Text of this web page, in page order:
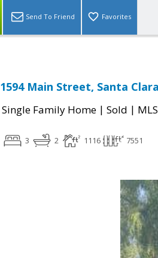
Send To Friend Favorites
1594 Main Street, Santa
Single Family Home | Sold |
3 2 1116 7551